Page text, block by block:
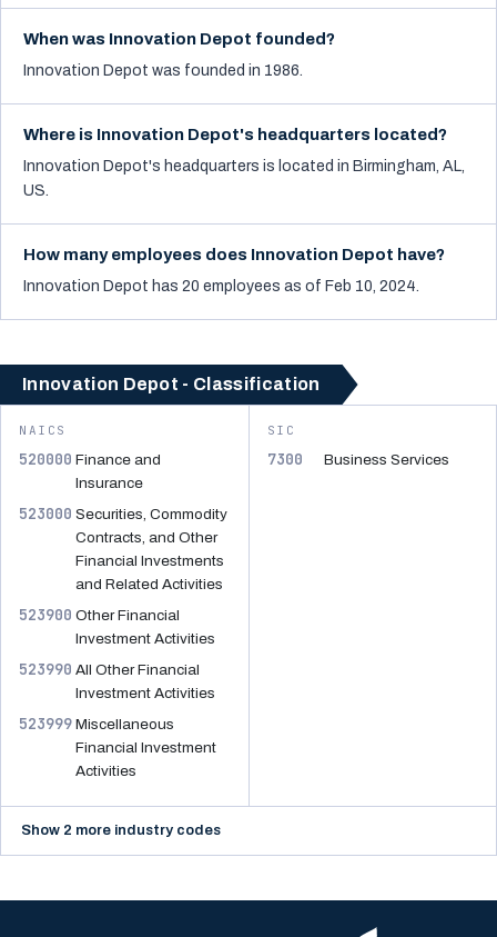
When was Innovation Depot founded?
Innovation Depot was founded in 1986.
Where is Innovation Depot's headquarters located?
Innovation Depot's headquarters is located in Birmingham, AL,
US.
How many employees does Innovation Depot have?
Innovation Depot has 20 employees as of Feb 10, 2024.
Innovation Depot - Classification
NAICS
520000 Finance and
Insurance
523000 Securities, Commodity
Contracts, and Other
Financial Investments
and Related Activities
523900 Other Financial
Investment Activities
523990 All Other Financial
Investment Activities
523999 Miscellaneous
Financial Investment
Activities
SIC
7300 Business Services
Show 2 more industry codes